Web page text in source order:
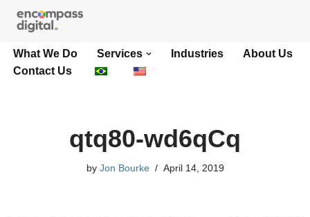
to
content
What We Do Services Industries
About Us
Contact Us
qtq80-wd6qCq
by Jon Bourke April 14, 2019